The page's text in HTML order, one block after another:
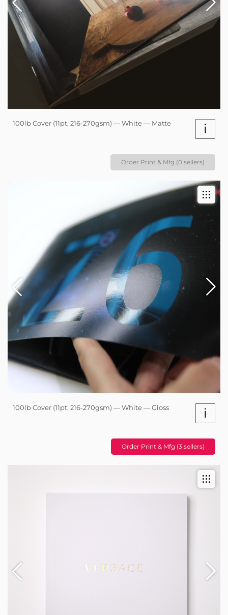
100lb Cover (11pt, 216-270gsm) — White — Matte i
Order Print & Mfg (0 sellers)
100lb Cover (11pt, 216-270gsm) — White — Gloss i
Order Print & Mfg (3 sellers)